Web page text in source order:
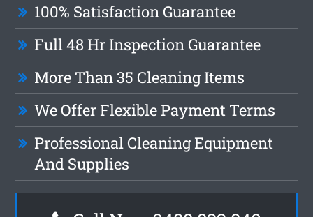
100% Satisfaction Guarantee
Full 48 Hr Inspection Guarantee
More Than 35 Cleaning Items
We Offer Flexible Payment Terms
Professional Cleaning Equipment
And Supplies